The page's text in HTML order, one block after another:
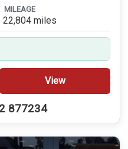
MILEAGE
22,804 miles
View
877234